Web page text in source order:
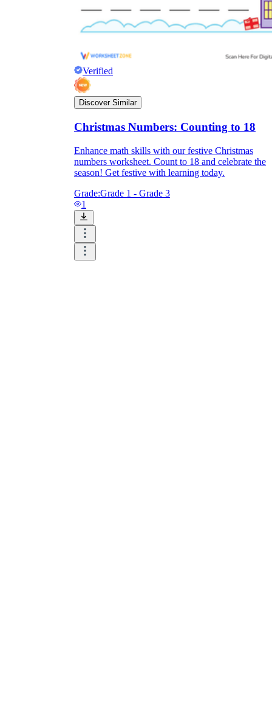
Verified
Discover Similar
Christmas Numbers: Counting to 18
Enhance math skills with our festive Christmas
numbers worksheet. Count to 18 and celebrate the
season! Get festive with learning today.
Grade:Grade 1 - Grade 3
1